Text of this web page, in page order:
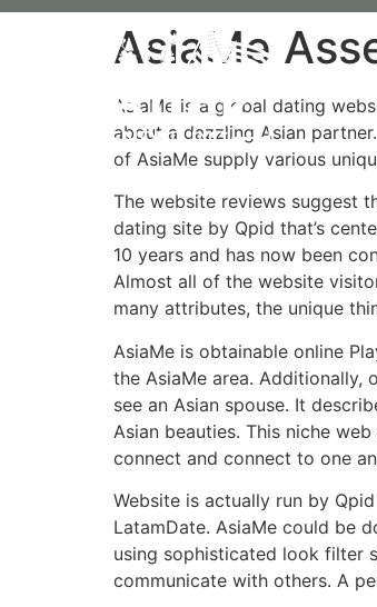
AsiaMe
AsiaMe is a global dating
about a dazzling Asian
of AsiaMe supply various
The website reviews suggest
dating site by Qpid that’s
10 years and has now been
Almost all of the website
many attributes, the unique
AsiaMe is obtainable online
the AsiaMe area. Additionally,
see an Asian spouse. It
Asian beauties. This niche
connect and connect to one
Website is actually run by
LatamDate. AsiaMe could be
using sophisticated look filter
communicate with others. A